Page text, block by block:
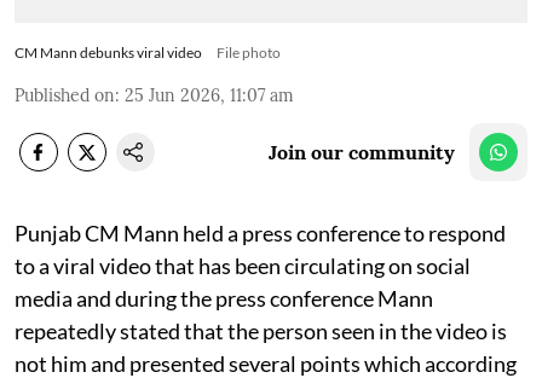
CM Mann debunks viral video File photo
Published on: 25 Jun 2026, 11:07 am
Join our community
Punjab CM Mann held a press conference to respond
to a viral video that has been circulating on social
media and during the press conference Mann
repeatedly stated that the person seen in the video is
not him and presented several points which according